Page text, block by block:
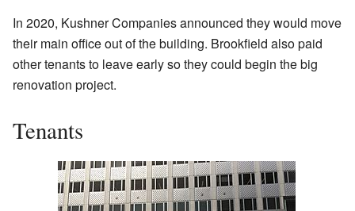
In 2020, Kushner Companies announced they would move
their main office out of the building. Brookfield also paid
other tenants to leave early so they could begin the big
renovation project.
Tenants